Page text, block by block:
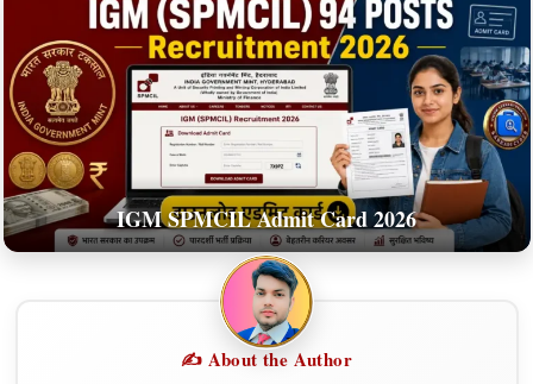
IGM SPMCIL Admit Card 2026
✍️ About the Author